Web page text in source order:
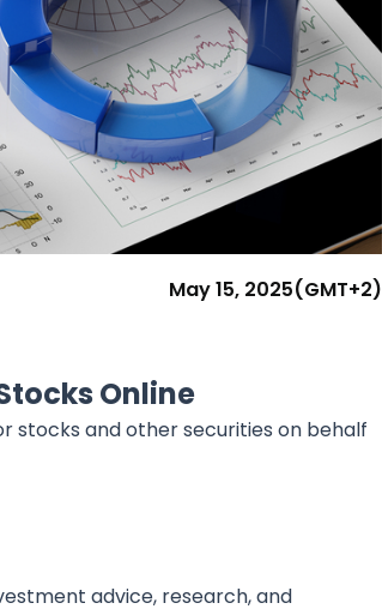
Research & NewsIn Platform Features
Reporting
May 15, 2025(GMT+2)
Online
stocks and other securities on behalf
advice, research, and